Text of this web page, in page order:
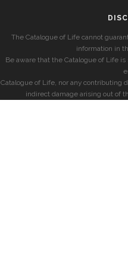
The Catalogue of Life cannot
information in
Be aware that the Catalogue of Life
Catalogue of Life, nor any contributing
indirect damage arising out of